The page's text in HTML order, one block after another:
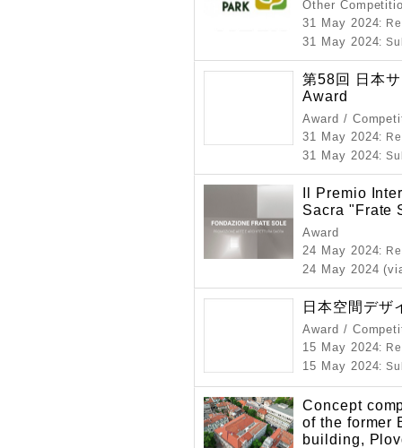
Other
31 May 2024:
31 May 2024:
第58回 日本
Award
Award /
31 May 2024:
31 May 2024:
Il Premio
Sacra "Frate
Award
24 May 2024:
24 May 2024
日本空間デザ
Award /
15 May 2024:
15 May 2024:
Concept
of the former
building,